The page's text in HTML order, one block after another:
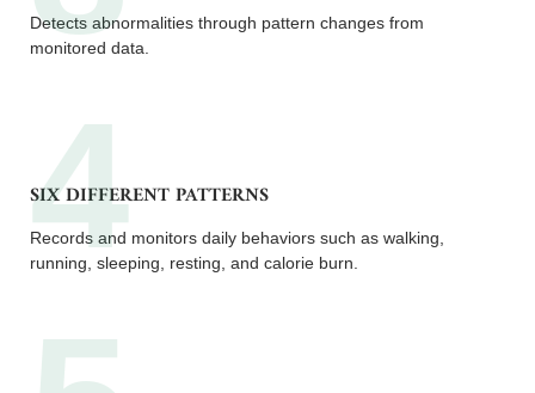
Detects abnormalities through pattern changes from
monitored data.
SIX DIFFERENT PATTERNS
Records and monitors daily behaviors such as walking,
running, sleeping, resting, and calorie burn.